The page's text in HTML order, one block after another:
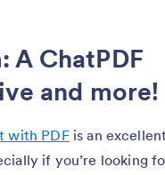
A ChatPDF
and more!
with PDFis an
if you’re looking